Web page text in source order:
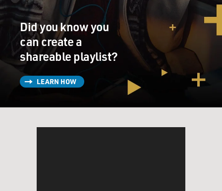
Did you know you
can create a
shareable playlist?
LEARN HOW